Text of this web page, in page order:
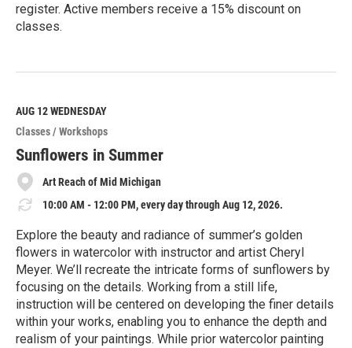
register. Active members receive a 15% discount on
classes.
e
M
o
r
e
AUG 12WEDNESDAY
Classes / Workshops
Sunflowers in Summer
Art Reach of Mid Michigan
10:00 AM - 12:00 PM, every day through Aug 12, 2026.
Explore the beauty and radiance of summer’s golden
flowers in watercolor with instructor and artist Cheryl
Meyer. We’ll recreate the intricate forms of sunflowers by
focusing on the details. Working from a still life,
instruction will be centered on developing the finer details
within your works, enabling you to enhance the depth and
realism of your paintings. While prior watercolor painting